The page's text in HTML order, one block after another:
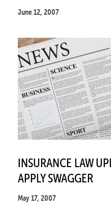
June 12, 2007
INSURANCE LAW
APPLY SWAGGER
May 17, 2007